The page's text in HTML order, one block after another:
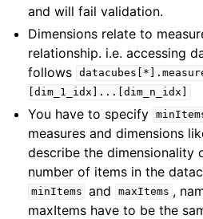
and will fail validation.
Dimensions relate to
relationship. i.e. accessing
follows
[dim_1_idx]...[dim_n_idx]
You have to specify
measures and dimensions
describe the dimensionality
number of items in the
minItems and maxItems ,
maxItems have to be the